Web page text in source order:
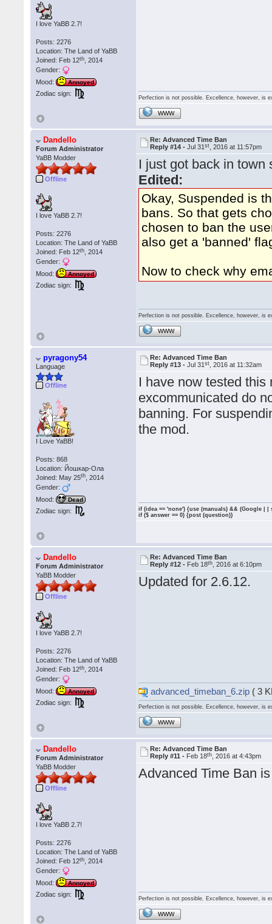
I love YaBB 2.7!
Posts: 2276
Location: The Land of YaBB
Joined: Feb 12th , 2014
Gender:
Mood:
Annoyed
Zodiac sign:
Perfection is not possible. Excellence, however, is
WWW
Dandello
Forum Administrator
YaBB Modder
Offline
I love YaBB 2.7!
Posts: 2276
Location: The Land of YaBB
Joined: Feb 12th , 2014
Gender:
Mood:
Annoyed
Zodiac sign:
Re: Advanced Time Ban
Reply #14 -Jul 31st , 2016 at 11:57pm
I just got back in town
Edited:
Okay, Suspended is
bans. So that gets
chosen to ban the
also get a 'banned'
Now to check why
Perfection is not possible. Excellence, however, is
WWW
pyragony54
Language
Offline
I Love YaBB!
Posts: 868
Location: Йошкар-Ола
Joined: May 25th , 2014
Gender:
Mood:
Dead
Zodiac sign:
Re: Advanced Time Ban
Reply #13 -Jul 31st , 2016 at 11:32am
I have now tested
excommunicated do
banning. For
the mod.
if (idea == 'none') {use (manuals) && (Google | |
if ($ answer == 0) {post (question)}
Dandello
Forum Administrator
YaBB Modder
Offline
I love YaBB 2.7!
Posts: 2276
Location: The Land of YaBB
Joined: Feb 12th , 2014
Gender:
Mood:
Annoyed
Zodiac sign:
Re: Advanced Time Ban
Reply #12 - Feb 18th , 2016 at 6:10pm
Updated for 2.6.12.
advanced_timeban_6.zip ( 3
Perfection is not possible. Excellence, however, is
WWW
Dandello
Forum Administrator
YaBB Modder
Offline
I love YaBB 2.7!
Posts: 2276
Location: The Land of YaBB
Joined: Feb 12th , 2014
Gender:
Mood:
Annoyed
Zodiac sign:
Re: Advanced Time Ban
Reply #11 - Feb 18th , 2016 at 4:43pm
Advanced Time Ban
Perfection is not possible. Excellence, however, is
WWW